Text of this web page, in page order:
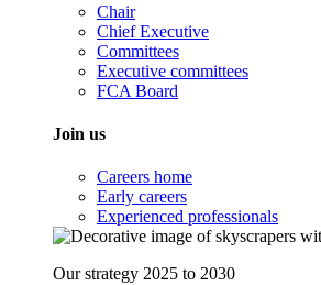
Chair
Chief Executive
Committees
Executive committees
FCA Board
Join us
Careers home
Early careers
Experienced professionals
Our strategy 2025 to 2030